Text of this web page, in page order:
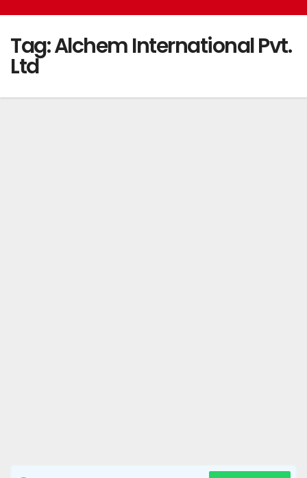
Tag:Alchem International Pvt.
Ltd